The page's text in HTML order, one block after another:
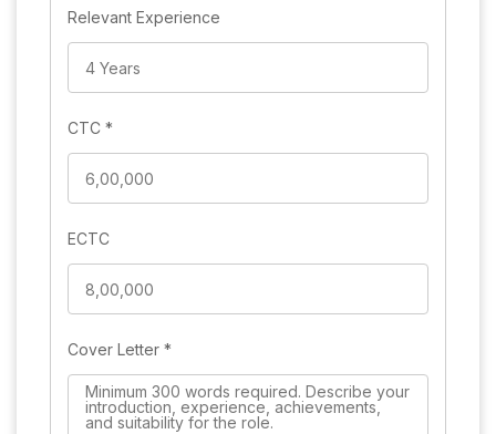
Relevant Experience
CTC *
ECTC
Cover Letter *